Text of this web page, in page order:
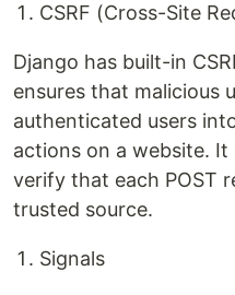
CSRF (Cross-Site
Django has built-in
ensures that malicious
authenticated users
actions on a website. It
verify that each POST
trusted source.
Signals